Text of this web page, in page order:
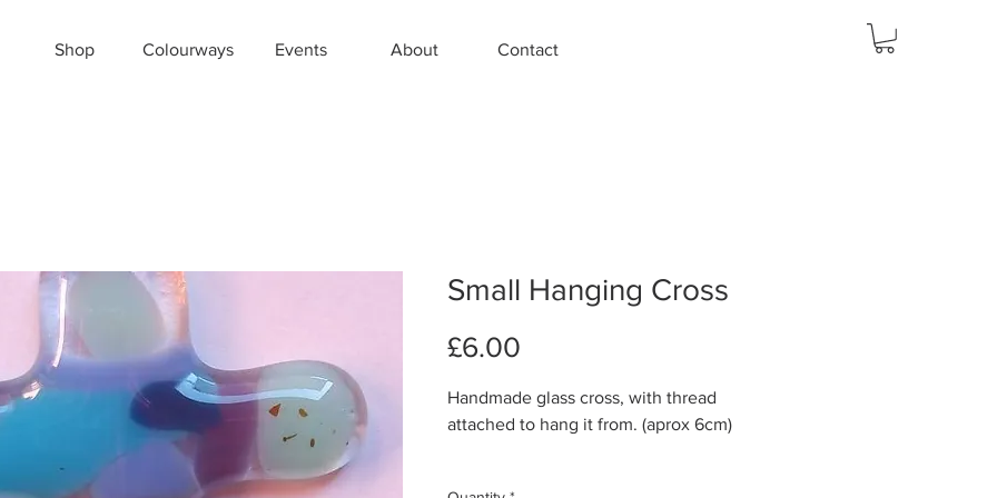
Shop Colourways Events About Contact
Small Hanging Cross
£6.00Price
Handmade glass cross, with thread
attached to hang it from. (aprox 6cm)